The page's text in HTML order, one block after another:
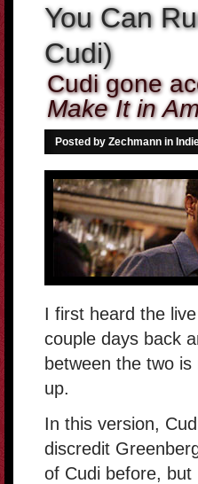
You Can
Cudi)
Cudi gone
Make It in
Posted by Zechmann in
I first heard the
couple days back
between the two is
up.
In this version,
discredit
of Cudi before, but